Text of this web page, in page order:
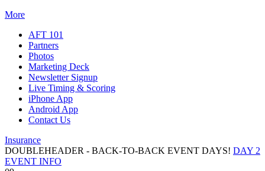
More
AFT 101
Partners
Photos
Marketing Deck
Newsletter Signup
Live Timing & Scoring
iPhone App
Android App
Contact Us
Insurance
DOUBLEHEADER - BACK-TO-BACK EVENT DAYS! DAY 2
EVENT INFO